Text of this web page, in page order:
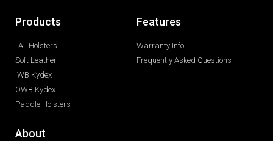
Products
All Holsters
Soft Leather
IWB Kydex
OWB Kydex
Paddle Holsters
Features
Warranty Info
Frequently Asked Questions
About